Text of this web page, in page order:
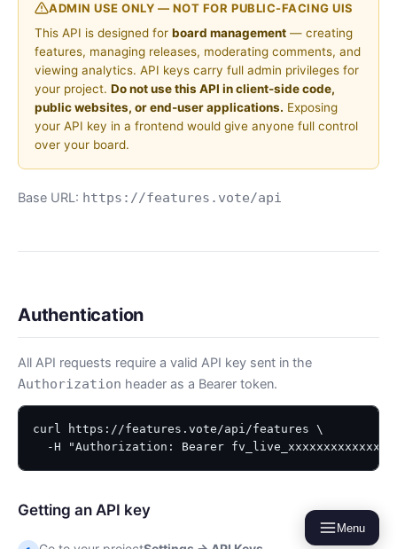
Menu
ADMIN USE ONLY — NOT FOR PUBLIC-FACING UIS
This API is designed for board management — creating
features, managing releases, moderating comments, and
viewing analytics. API keys carry full admin privileges for
your project. Do not use this API in client-side code,
public websites, or end-user applications. Exposing
your API key in a frontend would give anyone full control
over your board.
Base URL: https://features.vote/api
Authentication
All API requests require a valid API key sent in the
Authorization header as a Bearer token.
curl https://features.vote/api/features \
  -H "Authorization: Bearer fv_live_xxxxxxxxxxxxx"
Getting an API key